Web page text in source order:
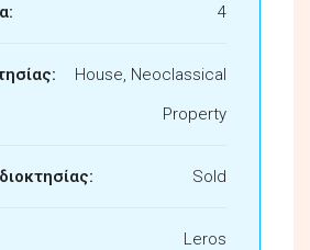
4
House, Neoclassical
Property
Sold
Leros